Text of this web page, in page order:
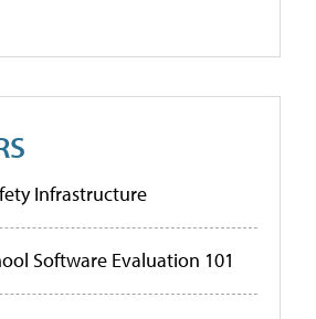
Infrastructure
Software Evaluation 101